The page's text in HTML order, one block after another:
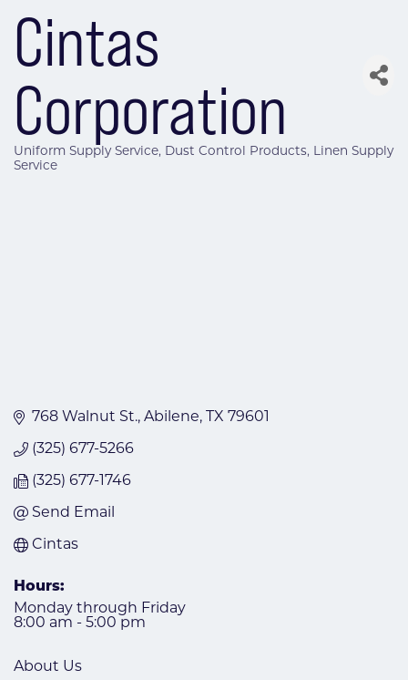
Cintas
Corporation
Categories
Uniform Supply Service Dust Control Products
Linen Supply
Service
768 Walnut St. Abilene TX 79601
(325) 677-5266
(325) 677-1746
Send Email
Cintas
Hours:
Monday through Friday
8:00 am - 5:00 pm
About Us